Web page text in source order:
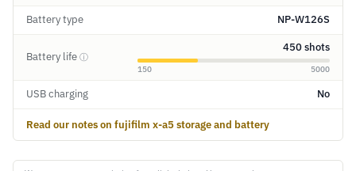
Battery type NP-W126S
Battery life ⓘ
450 shots
150 5000
USB charging No
Read our notes on fujifilm x-a5 storage and battery